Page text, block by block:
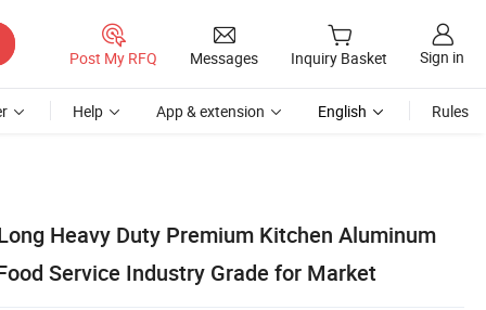
Post My RFQ Messages Inquiry Basket Sign in
Help App & extension English Rules
Heavy Duty Premium Kitchen Aluminum
Service Industry Grade for Market